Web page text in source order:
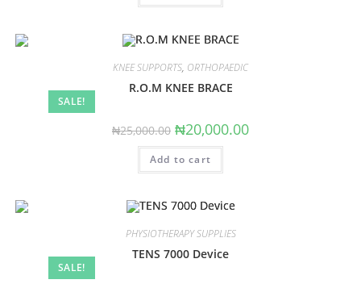
SALE!
KNEE SUPPORTS, ORTHOPAEDIC
R.O.M KNEE BRACE
₦25,000.00 Original
price
was:
₦25,000.00.
₦20,000.00Current
Add to cart
SALE!
PHYSIOTHERAPY SUPPLIES
TENS 7000 Device